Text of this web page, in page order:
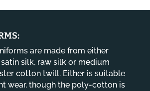
are made from either
silk, raw silk or medium
cotton twill. Either is suitable
wear, though the poly-cotton is